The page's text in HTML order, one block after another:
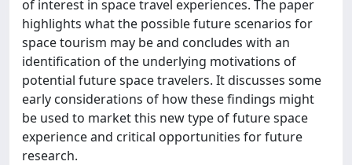
of interest in space travel experiences. The paper
highlights what the possible future scenarios for
space tourism may be and concludes with an
identification of the underlying motivations of
potential future space travelers. It discusses some
early considerations of how these findings might
be used to market this new type of future space
experience and critical opportunities for future
research.